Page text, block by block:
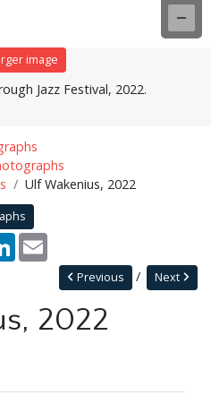
image
Jazz Festival, 2022.
Ulf Wakenius, 2022
LinkedIn
Next
Previous
2022